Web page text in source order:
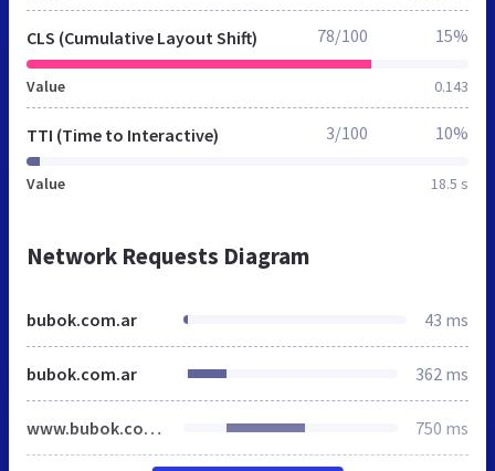
CLS (Cumulative Layout Shift)
Value 0.143
78/100 15%
TTI (Time to Interactive)
Value 18.5 s
3/100 10%
Network Requests Diagram
bubok.com.ar 43 ms
bubok.com.ar 362 ms
www.bubok.com.ar 750 ms